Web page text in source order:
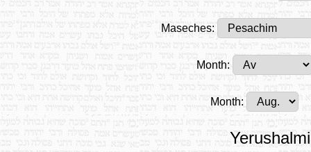
Maseches:
Month:
Month: